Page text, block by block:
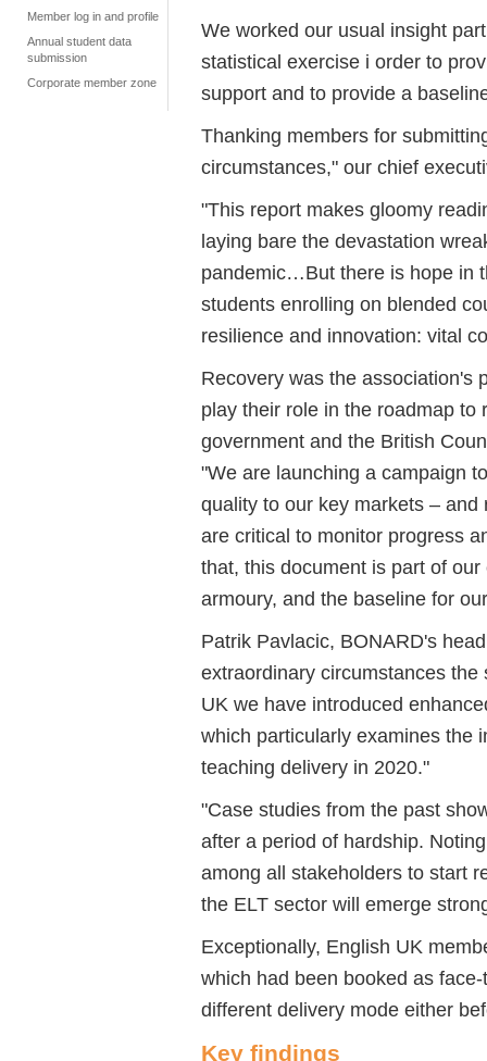
Member log in and profile
Annual student data
submission
Corporate member zone
We worked our usual insight
statistical exercise i order to
support and to provide a
Thanking members for
circumstances," our chief
"This report makes gloomy
laying bare the devastation
pandemic…But there is hope in
students enrolling on blended
resilience and innovation: vital
Recovery was the association's
play their role in the roadmap
government and the British
"We are launching a campaign
quality to our key markets –
are critical to monitor progress
that, this document is part of
armoury, and the baseline for
Patrik Pavlacic, BONARD's
extraordinary circumstances
UK we have introduced
which particularly examines the
teaching delivery in 2020."
"Case studies from the past
after a period of hardship.
among all stakeholders to start
the ELT sector will emerge
Exceptionally, English UK
which had been booked as
different delivery mode either
Key findings